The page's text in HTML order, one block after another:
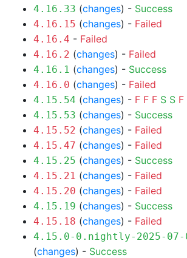
4.16.33 (changes) - Success
4.16.15 (changes) - Failed
4.16.4 - Failed
4.16.2 (changes) - Failed
4.16.1 (changes) - Success
4.16.0 (changes) - Failed
4.15.54 (changes) - F F F S S F
4.15.53 (changes) - Success
4.15.52 (changes) - Failed
4.15.47 (changes) - Failed
4.15.25 (changes) - Success
4.15.21 (changes) - Failed
4.15.20 (changes) - Failed
4.15.19 (changes) - Success
4.15.18 (changes) - Failed
4.15.0-0.nightly-2025-07-
(changes) - Success